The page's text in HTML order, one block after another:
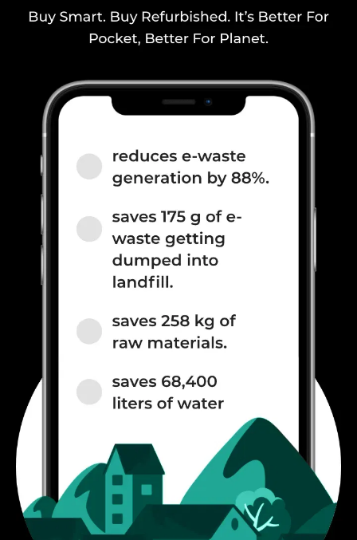
Bands: UMTS 1900 / 2100 / 850
/ 900 MHz, 2G Bands: GSM
1800 / 1900 / 850 / 900 MHz,